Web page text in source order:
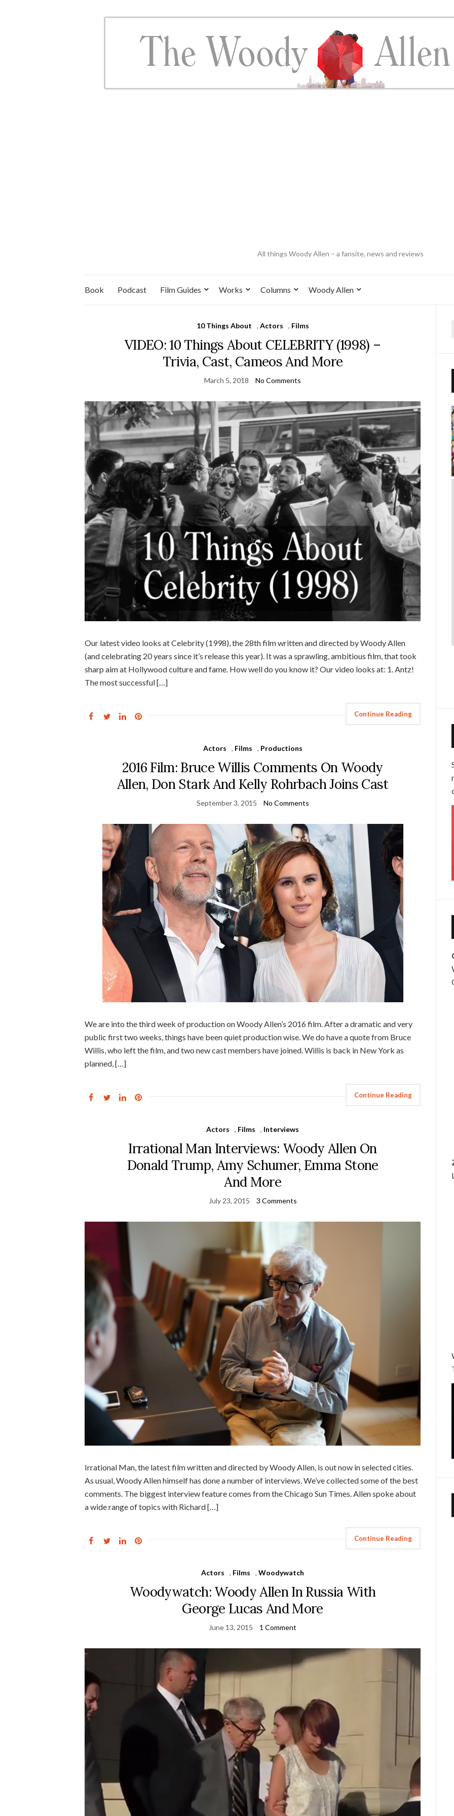
All things Woody Allen – a fansite, news and reviews
Book Podcast Film Guides Works Columns Woody Allen
10 Things About , Actors , Films
VIDEO: 10 Things About CELEBRITY (1998) –
Trivia, Cast, Cameos And More
March 5, 2018 No Comments
Our latest video looks at Celebrity (1998), the 28th film written and directed by Woody Allen
(and celebrating 20 years since it’s release this year). It was a sprawling, ambitious film, that took
sharp aim at Hollywood culture and fame. How well do you know it? Our video looks at: 1. Antz!
The most successful […]
Continue Reading
Actors , Films , Productions
2016 Film: Bruce Willis Comments On Woody
Allen, Don Stark And Kelly Rohrbach Joins Cast
September 3, 2015 No Comments
We are into the third week of production on Woody Allen’s 2016 film. After a dramatic and very
public first two weeks, things have been quiet production wise. We do have a quote from Bruce
Willis, who left the film, and two new cast members have joined. Willis is back in New York as
planned, […]
Continue Reading
Actors , Films , Interviews
Irrational Man Interviews: Woody Allen On
Donald Trump, Amy Schumer, Emma Stone
And More
July 23, 2015 3 Comments
Irrational Man, the latest film written and directed by Woody Allen, is out now in selected cities.
As usual, Woody Allen himself has done a number of interviews. We’ve collected some of the best
comments. The biggest interview feature comes from the Chicago Sun Times. Allen spoke about
a wide range of topics with Richard […]
Continue Reading
Actors , Films ,Woodywatch
Woodywatch: Woody Allen In Russia With
George Lucas And More
June 13, 2015 1 Comment